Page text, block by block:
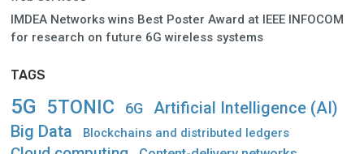
IMDEA Networks wins Best Poster Award at IEEE INFOCOM
for research on future 6G wireless systems
TAGS
5G 5TONIC 6G Artificial Intelligence (AI)
Big Data Blockchains and distributed ledgers